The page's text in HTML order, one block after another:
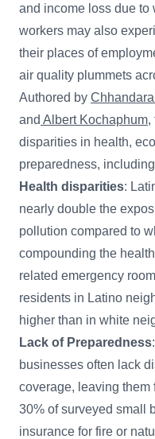
and income loss due to
workers may also
their places of
air quality plummets
Authored by
and Albert Kochaphum,
disparities in health,
preparedness,
Health disparities:
nearly double the
pollution compared to
compounding the
related emergency
residents in Latino
higher than in white
Lack of Preparedness
businesses often lack
coverage, leaving
30% of surveyed small
insurance for fire or